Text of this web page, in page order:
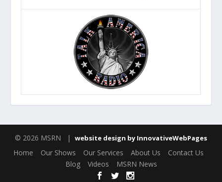
© 2026 MSRN | website design by InnovativeWebPages
Home Our Shows Our Services About Us
Contact Us
Blog
Videos MSRN News